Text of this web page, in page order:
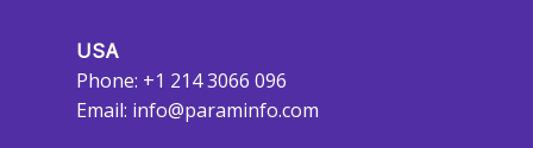
USA
Phone: +1 214 3066 096
Email: info@paraminfo.com